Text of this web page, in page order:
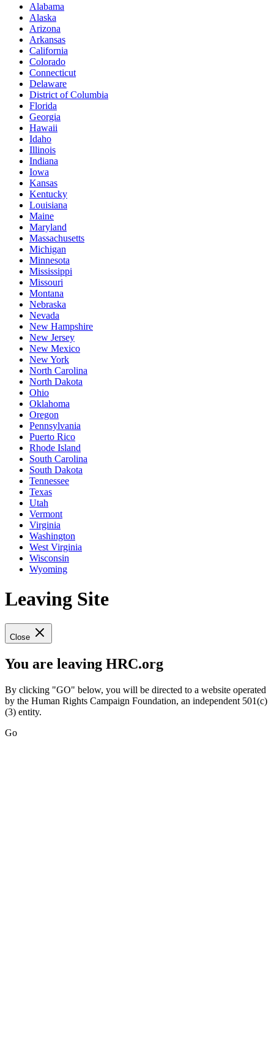
Alabama
Alaska
Arizona
Arkansas
California
Colorado
Connecticut
Delaware
District of Columbia
Florida
Georgia
Hawaii
Idaho
Illinois
Indiana
Iowa
Kansas
Kentucky
Louisiana
Maine
Maryland
Massachusetts
Michigan
Minnesota
Mississippi
Missouri
Montana
Nebraska
Nevada
New Hampshire
New Jersey
New Mexico
New York
North Carolina
North Dakota
Ohio
Oklahoma
Oregon
Pennsylvania
Puerto Rico
Rhode Island
South Carolina
South Dakota
Tennessee
Texas
Utah
Vermont
Virginia
Washington
West Virginia
Wisconsin
Wyoming
Leaving Site
Close
You are leaving HRC.org
By clicking "GO" below, you will be directed to a website operated
by the Human Rights Campaign Foundation, an independent 501(c)
(3) entity.
Go